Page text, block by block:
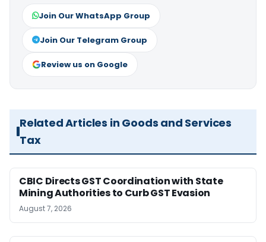
Join Our WhatsApp Group
Join Our Telegram Group
Review us on Google
Related Articles in Goods and Services
Tax
CBIC Directs GST Coordination with State
Mining Authorities to Curb GST Evasion
August 7, 2026